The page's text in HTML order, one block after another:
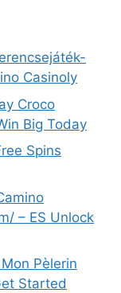
Casinoly
Croco
Big Today
Spins
– ES Unlock
Pèlerin
Started